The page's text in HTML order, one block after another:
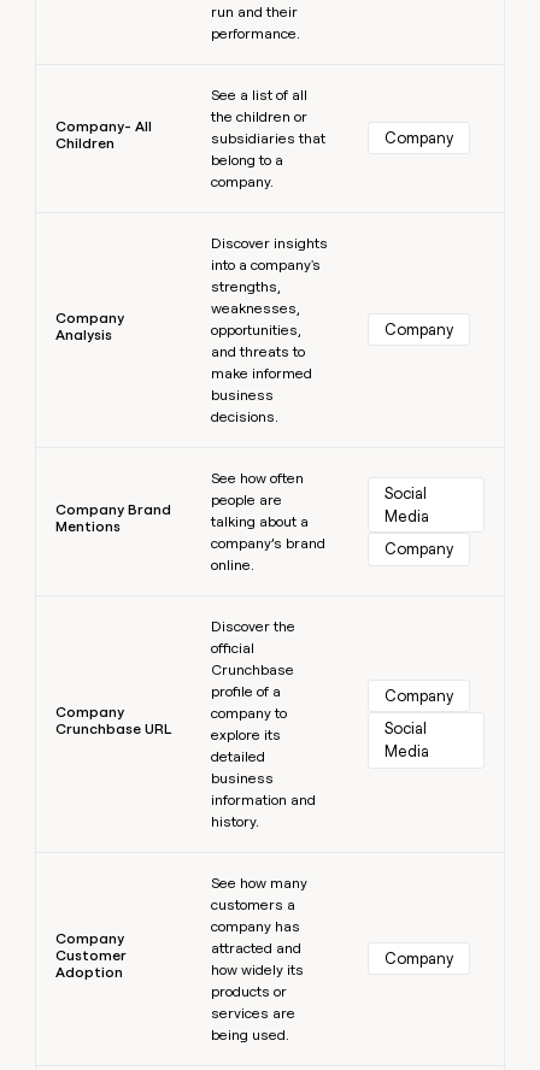
run and their
performance.
Company- All
Children
See a list of all
the children or
subsidiaries that
belong to a
company.
Company
Company
Analysis
Discover insights
into a company's
strengths,
weaknesses,
opportunities,
and threats to
make informed
business
decisions.
Company
Company Brand
Mentions
See how often
people are
talking about a
company’s brand
online.
Social
Media
Company
Company
Crunchbase URL
Discover the
official
Crunchbase
profile of a
company to
explore its
detailed
business
information and
history.
Company
Social
Media
Company
Customer
Adoption
See how many
customers a
company has
attracted and
how widely its
products or
services are
being used.
Company